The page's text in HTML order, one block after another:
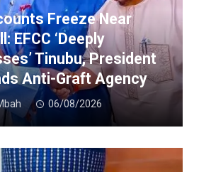
Freeze Near
EFCC ‘Deeply
Tinubu, President
Anti-Graft Agency
06/08/2026